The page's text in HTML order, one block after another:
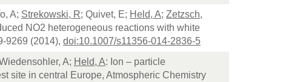
A; Strekowski, R; Quivet, E; Held, A; Zetzsch,
NO2 heterogeneous reactions with white
9269 (2014), doi:10.1007/s11356-014-2836-5
A; Held, A: Ion – particle
site in central Europe, Atmospheric Chemistry